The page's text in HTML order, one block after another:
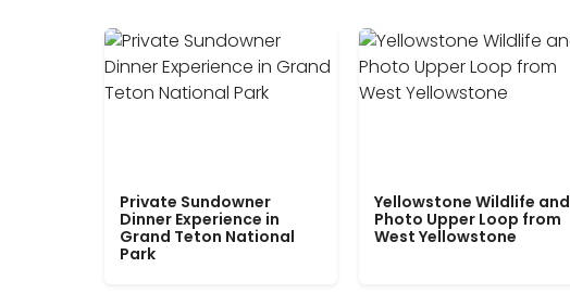
Private Sundowner
Dinner Experience in
Grand Teton National
Park
Yellowstone Wildlife and
Photo Upper Loop from
West Yellowstone